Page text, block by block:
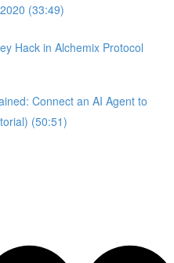
(33:49)
Hack in Alchemix Protocol
Connect an AI Agent to
(50:51)